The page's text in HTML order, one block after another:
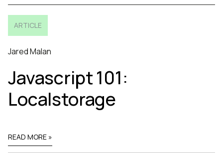
ARTICLE
Jared Malan
Javascript 101:
Localstorage
READ MORE »